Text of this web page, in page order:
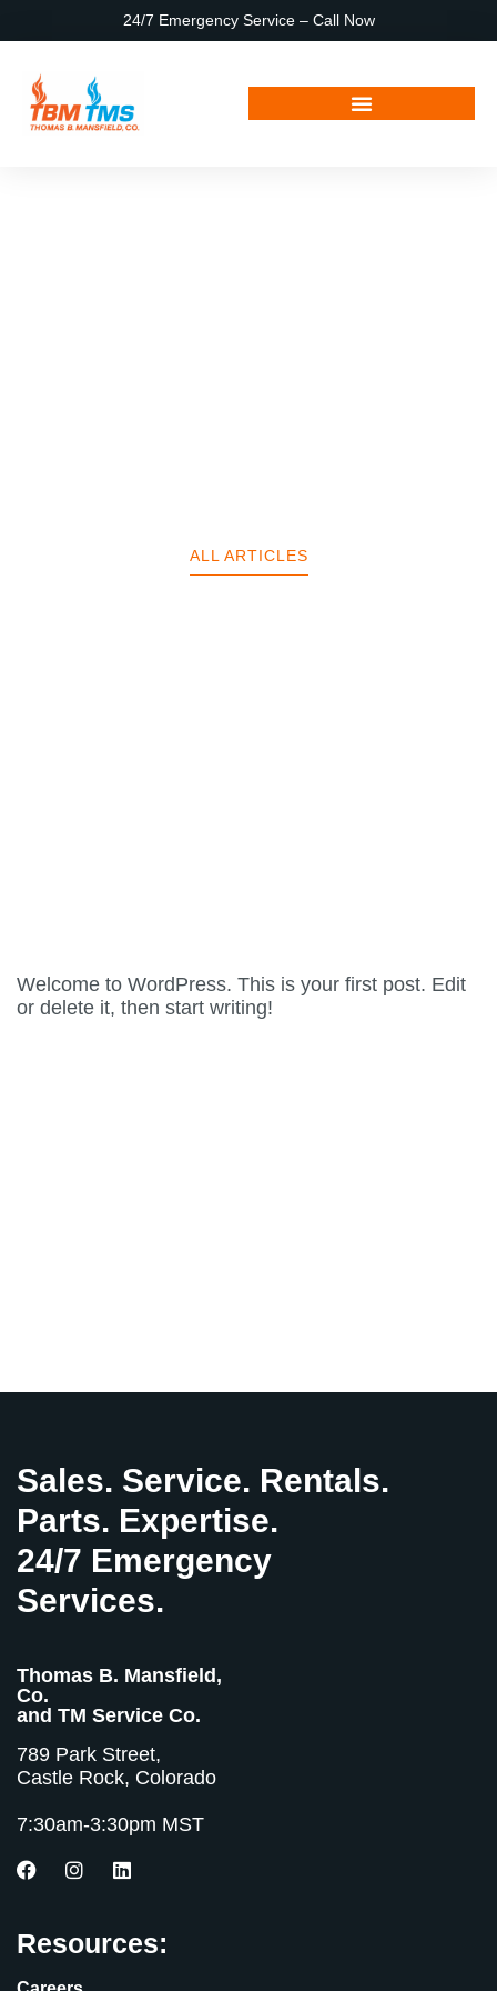
24/7 Emergency Service – Call Now
ALL ARTICLES
Welcome to WordPress. This is your first post. Edit
or delete it, then start writing!
Sales. Service. Rentals.
Parts. Expertise.
24/7 Emergency
Services.
Thomas B. Mansfield,
Co.
and TM Service Co.
789 Park Street,
Castle Rock, Colorado
7:30am-3:30pm MST
Resources: